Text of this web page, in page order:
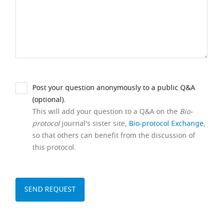
Post your question anonymously to a public Q&A
(optional).
This will add your question to a Q&A on the Bio-
protocoljournal's sister site, Bio-protocol Exchange,
so that others can benefit from the discussion of
this protocol.